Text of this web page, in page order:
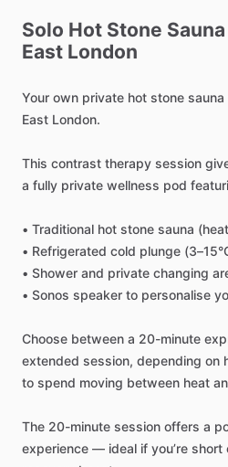
Solo Hot Stone Sauna
East London
Your own private hot stone sauna
East London.
This contrast therapy session
a fully private wellness pod
• Traditional hot stone sauna
• Refrigerated cold plunge
• Shower and private changing
• Sonos speaker to personalise
Choose between a 20-minute
extended session, depending on
to spend moving between heat
The 20-minute session offers a
experience — ideal if you’re short